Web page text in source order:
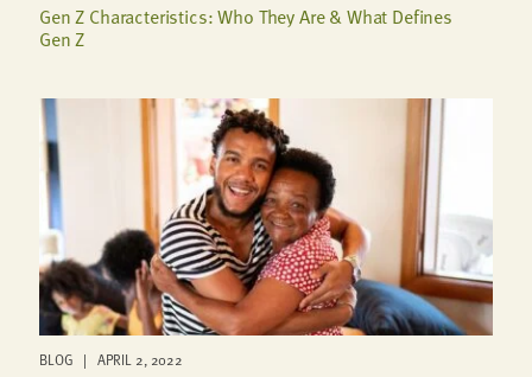
Gen Z Characteristics: Who They Are & What Defines
Gen Z
BLOG | APRIL 2, 2022